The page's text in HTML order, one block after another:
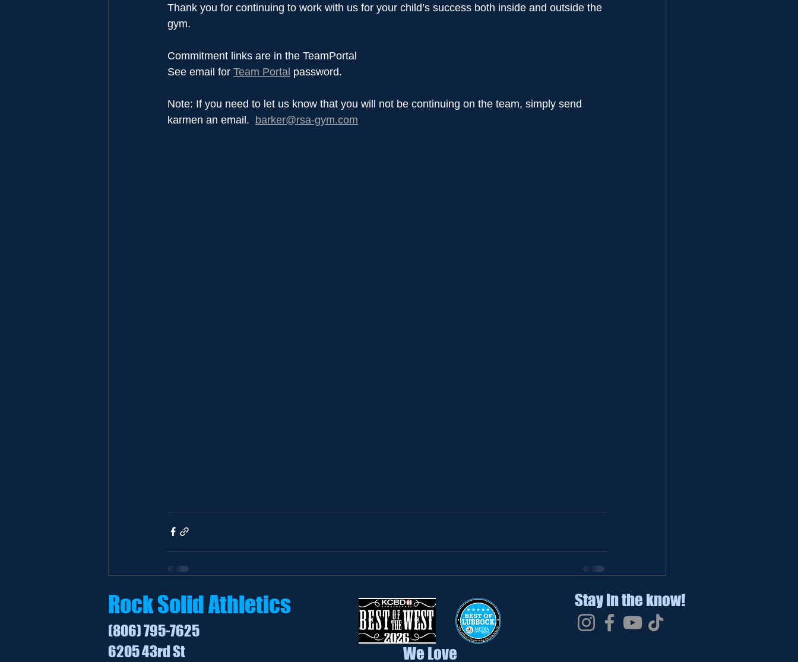
Thank you for continuing to work with us for your child’s success both inside and outside the
gym.
Commitment links are in the TeamPortal
See email for Team Portal password.
Note: If you need to let us know that you will not be continuing on the team, simply send
karmen an email. barker@rsa-gym.com
Rock Solid Athletics
(806) 795-7625
6205 43rd St
We Love
Stay in the know!